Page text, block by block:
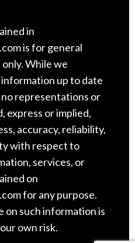
in
is for general
While we
up to date
representations or
express or implied,
accuracy, reliability,
with respect to
services, or
on
for any purpose.
on such information is
own risk.